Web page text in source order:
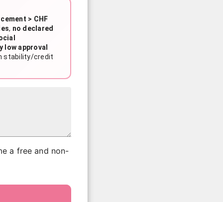
> CHF
, no declared
low approval
stability/credit
a free and non-